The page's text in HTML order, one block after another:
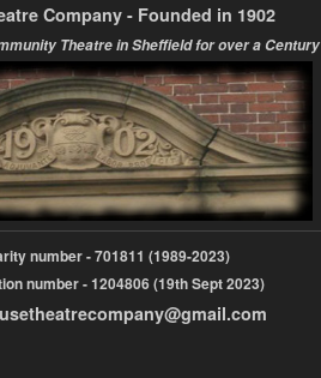
Company - Founded in 1902
Theatre in Sheffield for over a Century
number - 701811 (1989-2023)
number - 1204806 (19th Sept 2023)